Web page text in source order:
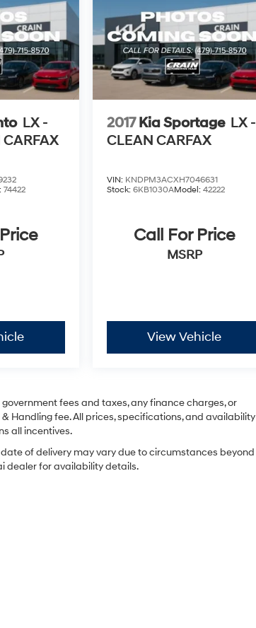
LX -
74422
2017 Kia Sportage LX -
CLEAN CARFAX
VIN: KNDPM3ACXH7046631
Stock: 6KB1030AModel: 42222
Call For Price
MSRP
View Vehicle
fees and taxes, any finance charges, or
Handling fee. All prices, specifications, and availability
all incentives.
of delivery may vary due to circumstances beyond
dealer for availability details.